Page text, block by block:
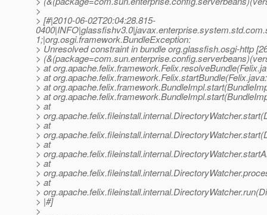
>
> [#|2010-06-02T20:04:28.815-
1;|org.osgi.framework.BundleException:
> Unresolved constraint in bundle org.glassfish.osgi-http
>
> at
> at
> at
> at
> at
>
> at
>
> at
>
> at
>
> at
>
> |#]
>